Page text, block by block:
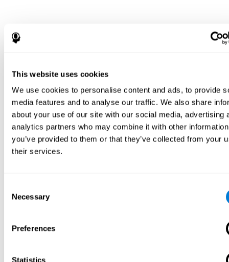
This website uses cookies
We use cookies to personalise content and ads, to provide
media features and to analyse our traffic. We also share
about your use of our site with our social media, advertising
analytics partners who may combine it with other
you’ve provided to them or that they’ve collected from your
their services.
Selection
Necessary
Preferences
Statistics